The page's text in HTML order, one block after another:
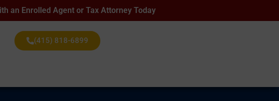
an Enrolled Agent or Tax Attorney Today
(415) 818-6899